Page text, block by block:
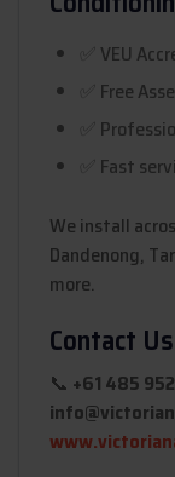
✅ VEU
✅ Free
✅
✅ Fast
We install
Dandenong,
more.
Contact
📞 +61 485